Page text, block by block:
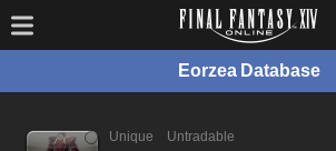
Eorzea Database
Unique
Untradable